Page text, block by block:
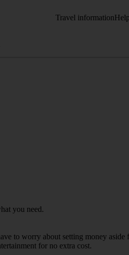
Travel information
you need.
to worry about setting money
for no extra cost.